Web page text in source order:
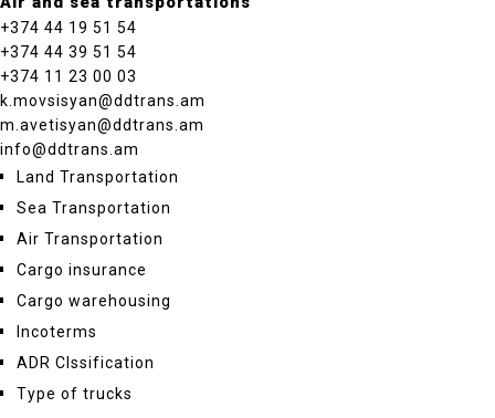
+374 44 19 51 54
+374 44 39 51 54
+374 11 23 00 03
k.movsisyan@ddtrans.am
m.avetisyan@ddtrans.am
info@ddtrans.am
Land Transportation
Sea Transportation
Air Transportation
Cargo insurance
Cargo warehousing
Incoterms
ADR Clssification
Type of trucks